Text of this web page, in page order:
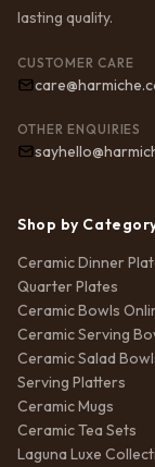
lasting quality.
CUSTOMER CARE
OTHER ENQUIRIES
Shop by
Ceramic Dinner
Quarter Plates
Ceramic Bowls
Ceramic Serving
Ceramic Salad
Serving Platters
Ceramic Mugs
Ceramic Tea Sets
Laguna Luxe